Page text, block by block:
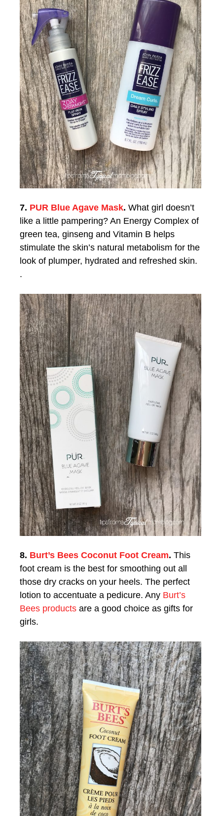
7. PUR Blue Agave Mask. What girl doesn’t
like a little pampering? An Energy Complex of
green tea, ginseng and Vitamin B helps
stimulate the skin’s natural metabolism for the
look of plumper, hydrated and refreshed skin.
.
8. Burt’s Bees Coconut Foot Cream. This
foot cream is the best for smoothing out all
those dry cracks on your heels. The perfect
lotion to accentuate a pedicure. Any Burt’s
Bees products are a good choice as gifts for
girls.